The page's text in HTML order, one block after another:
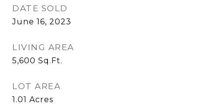
DATE SOLD
June 16, 2023
LIVING AREA
5,600 Sq.Ft.
LOT AREA
1.01 Acres